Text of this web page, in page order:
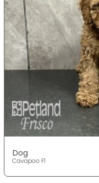
Dog
Cavapoo F1